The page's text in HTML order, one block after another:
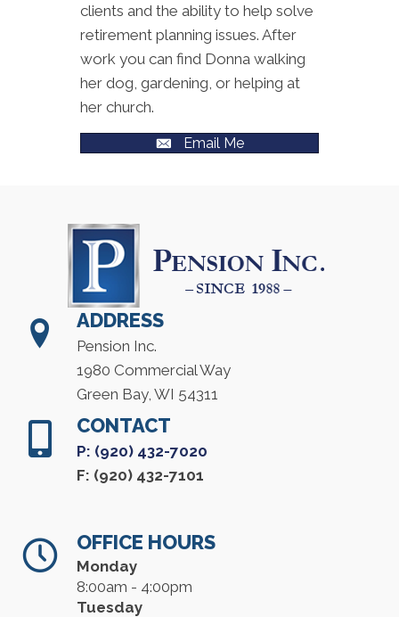
clients and the ability to help solve
retirement planning issues. After
work you can find Donna walking
her dog, gardening, or helping at
her church.
Email Me
ADDRESS
Pension Inc.
1980 Commercial Way
Green Bay, WI 54311
CONTACT
P: (920) 432-7020
F: (920) 432-7101
OFFICE HOURS
Monday
8:00am - 4:00pm
Tuesday